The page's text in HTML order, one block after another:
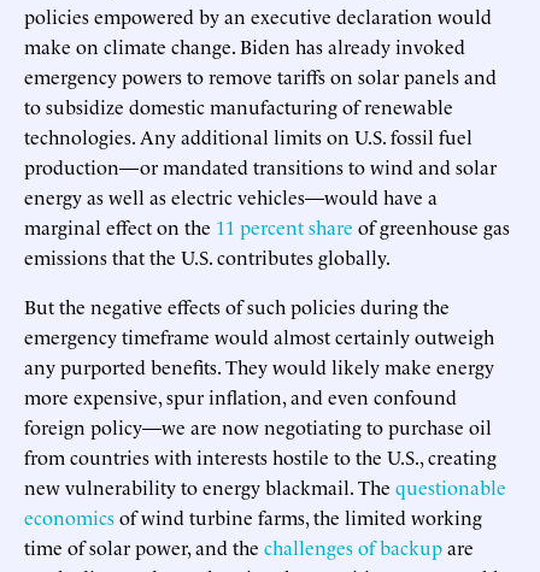
policies empowered by an executive declaration would
make on climate change. Biden has already invoked
emergency powers to remove tariffs on solar panels and
to subsidize domestic manufacturing of renewable
technologies. Any additional limits on U.S. fossil fuel
production—or mandated transitions to wind and solar
energy as well as electric vehicles—would have a
marginal effect on the 11 percent share of greenhouse gas
emissions that the U.S. contributes globally.
But the negative effects of such policies during the
emergency timeframe would almost certainly outweigh
any purported benefits. They would likely make energy
more expensive, spur inflation, and even confound
foreign policy—we are now negotiating to purchase oil
from countries with interests hostile to the U.S., creating
new vulnerability to energy blackmail. The questionable
economicsof wind turbine farms, the limited working
time of solar power, and the challenges of backupare